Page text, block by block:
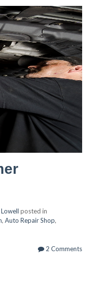
posted in
, Auto Repair Shop,
2 Comments